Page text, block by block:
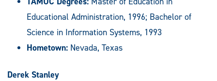
Educational Administration, 1996; Bachelor of
Science in Information Systems, 1993
Hometown: Nevada, Texas
Derek Stanley